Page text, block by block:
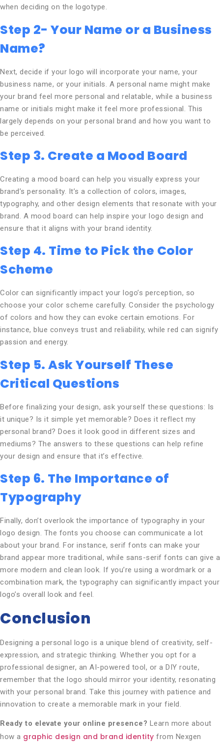
when deciding on the logotype.
Step 2- Your Name or a Business
Name?
Next, decide if your logo will incorporate your name, your
business name, or your initials. A personal name might make
your brand feel more personal and relatable, while a business
name or initials might make it feel more professional. This
largely depends on your personal brand and how you want to
be perceived.
Step 3. Create a Mood Board
Creating a mood board can help you visually express your
brand’s personality. It’s a collection of colors, images,
typography, and other design elements that resonate with your
brand. A mood board can help inspire your logo design and
ensure that it aligns with your brand identity.
Step 4. Time to Pick the Color
Scheme
Color can significantly impact your logo’s perception, so
choose your color scheme carefully. Consider the psychology
of colors and how they can evoke certain emotions. For
instance, blue conveys trust and reliability, while red can signify
passion and energy.
Step 5. Ask Yourself These
Critical Questions
Before finalizing your design, ask yourself these questions: Is
it unique? Is it simple yet memorable? Does it reflect my
personal brand? Does it look good in different sizes and
mediums? The answers to these questions can help refine
your design and ensure that it’s effective.
Step 6. The Importance of
Typography
Finally, don’t overlook the importance of typography in your
logo design. The fonts you choose can communicate a lot
about your brand. For instance, serif fonts can make your
brand appear more traditional, while sans-serif fonts can give a
more modern and clean look. If you’re using a wordmark or a
combination mark, the typography can significantly impact your
logo’s overall look and feel.
Conclusion
Designing a personal logo is a unique blend of creativity, self-
expression, and strategic thinking. Whether you opt for a
professional designer, an AI-powered tool, or a DIY route,
remember that the logo should mirror your identity, resonating
with your personal brand. Take this journey with patience and
innovation to create a memorable mark in your field.
Ready to elevate your online presence? Learn more about
how a graphic design and brand identity from Nexgen